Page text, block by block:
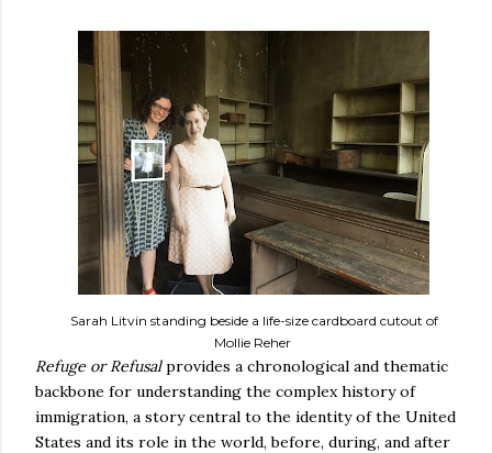
Sarah Litvin standing beside a life-size cardboard cutout of
Mollie Reher
Refuge or Refusalprovides a chronological and thematic
backbone for understanding the complex history of
immigration, a story central to the identity of the United
States and its role in the world, before, during, and after